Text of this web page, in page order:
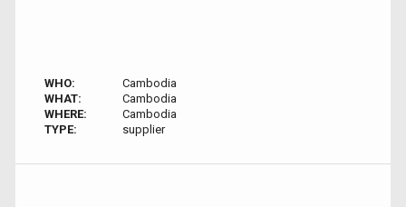
WHO:
Cambodia
WHAT:
Cambodia
WHERE:
Cambodia
TYPE:
supplier